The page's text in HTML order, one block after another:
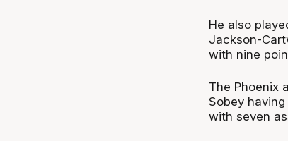
He also
Jackson-
with nine
The Phoenix
Sobey
with seven